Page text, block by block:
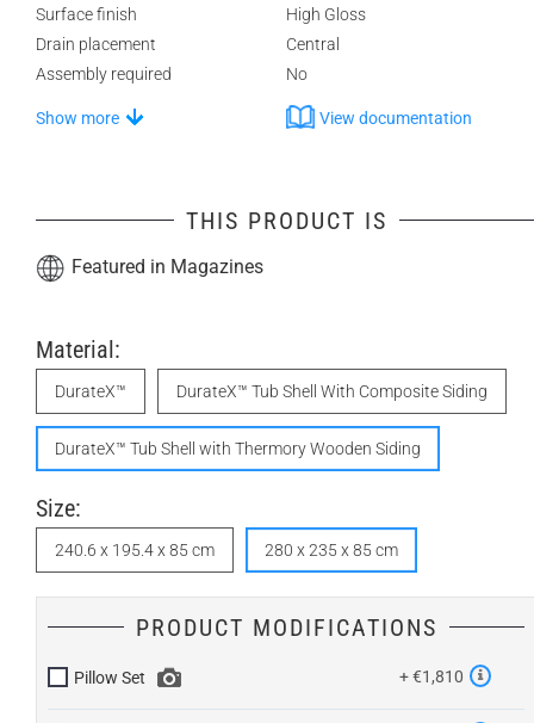
Surface finish
High Gloss
Drain placement
Central
Assembly required
No
Show more View documentation
THIS PRODUCT IS
Featured in Magazines
Material:
DurateX™ DurateX™ Tub Shell With Composite Siding
DurateX™ Tub Shell with Thermory Wooden Siding
Size:
240.6 x 195.4 x 85 cm 280 x 235 x 85 cm
PRODUCT MODIFICATIONS
Pillow Set + €1,810